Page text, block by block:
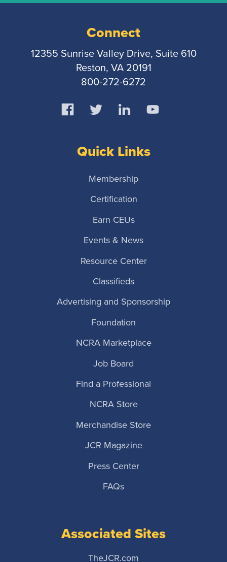
Connect
12355 Sunrise Valley Drive, Suite 610
Reston, VA 20191
800-272-6272
Quick Links
Membership
Certification
Earn CEUs
Events & News
Resource Center
Classifieds
Advertising and Sponsorship
Foundation
NCRA Marketplace
Job Board
Find a Professional
NCRA Store
Merchandise Store
JCR Magazine
Press Center
FAQs
Associated Sites
TheJCR.com